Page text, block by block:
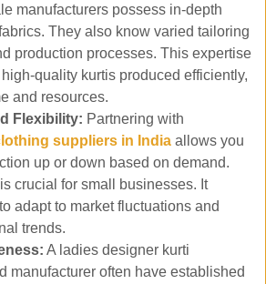
manufacturers possess in-depth
They also know varied tailoring
production processes. This expertise
quality kurtis produced efficiently,
and resources.
Flexibility: Partnering with
suppliers in India allows you
up or down based on demand.
crucial for small businesses. It
adapt to market fluctuations and
trends.
A ladies designer kurti
manufacturer often have established